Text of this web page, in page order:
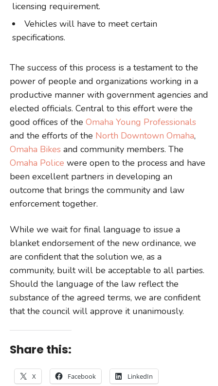
licensing requirement.
Vehicles will have to meet certain
specifications.
The success of this process is a testament to the
power of people and organizations working in a
productive manner with government agencies and
elected officials. Central to this effort were the
good offices of the Omaha Young Professionals
and the efforts of the North Downtown Omaha,
Omaha Bikes and community members. The
Omaha Police were open to the process and have
been excellent partners in developing an
outcome that brings the community and law
enforcement together.
While we wait for final language to issue a
blanket endorsement of the new ordinance, we
are confident that the solution we, as a
community, built will be acceptable to all parties.
Should the language of the law reflect the
substance of the agreed terms, we are confident
that the council will approve it unanimously.
Share this:
X Facebook LinkedIn